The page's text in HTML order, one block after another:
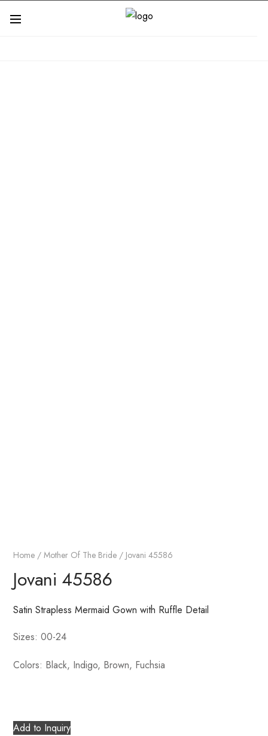
Home /Mother Of The Bride / Jovani 45586
Jovani 45586
Satin Strapless Mermaid Gown with Ruffle Detail
Sizes: 00-24
Colors: Black, Indigo, Brown, Fuchsia
Add to Inquiry